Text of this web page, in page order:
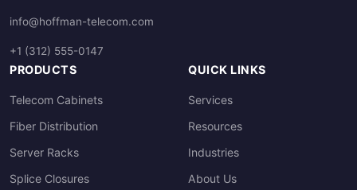
info@hoffman-telecom.com
+1 (312) 555-0147
PRODUCTS
Telecom Cabinets
Fiber Distribution
Server Racks
Splice Closures
QUICK LINKS
Services
Resources
Industries
About Us